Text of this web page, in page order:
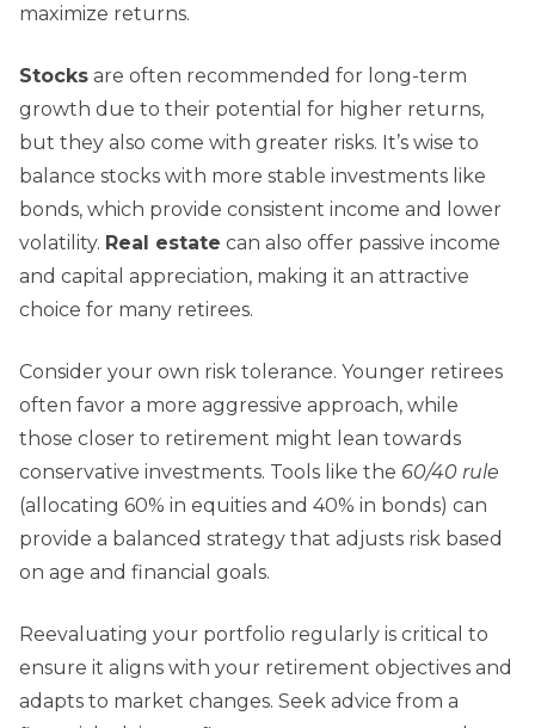
maximize returns.
Stocks are often recommended for long-term
growth due to their potential for higher returns,
but they also come with greater risks. It’s wise to
balance stocks with more stable investments like
bonds, which provide consistent income and lower
volatility. Real estate can also offer passive income
and capital appreciation, making it an attractive
choice for many retirees.
Consider your own risk tolerance. Younger retirees
often favor a more aggressive approach, while
those closer to retirement might lean towards
conservative investments. Tools like the 60/40 rule
(allocating 60% in equities and 40% in bonds) can
provide a balanced strategy that adjusts risk based
on age and financial goals.
Reevaluating your portfolio regularly is critical to
ensure it aligns with your retirement objectives and
adapts to market changes. Seek advice from a